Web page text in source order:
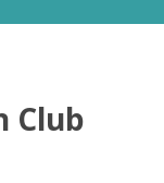
Club